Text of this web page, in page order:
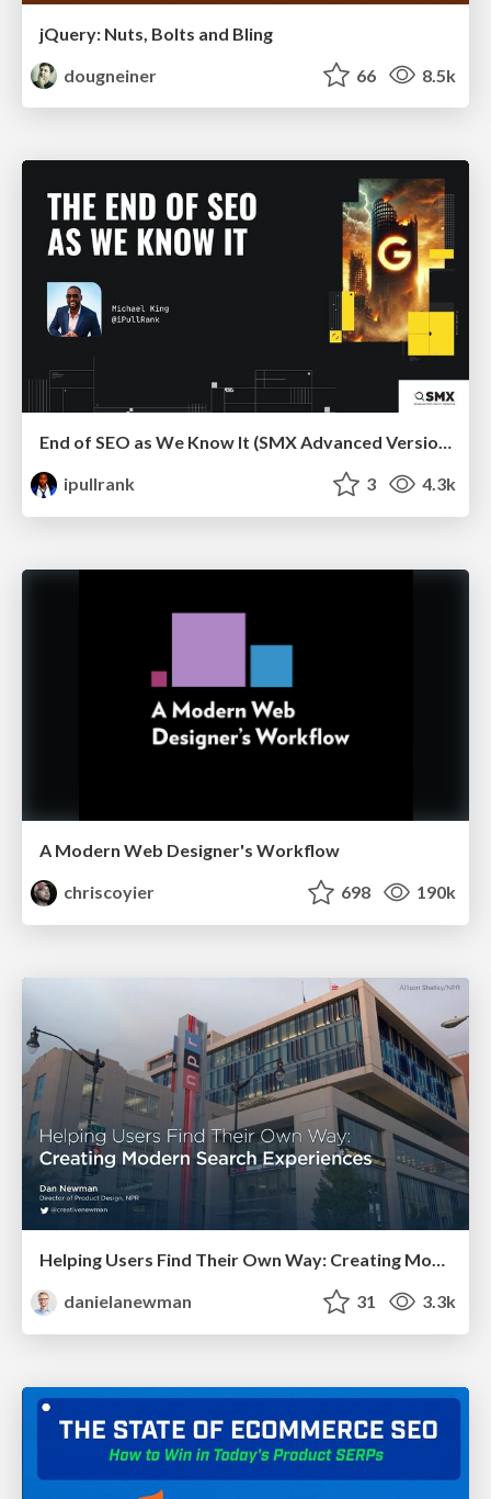
jQuery: Nuts, Bolts and Bling
dougneiner
66 8.5k
End of SEO as We Know It (SMX Advanced Version)
ipullrank
3 4.3k
A Modern Web Designer's Workflow
chriscoyier
698 190k
danielanewman
31 3.3k